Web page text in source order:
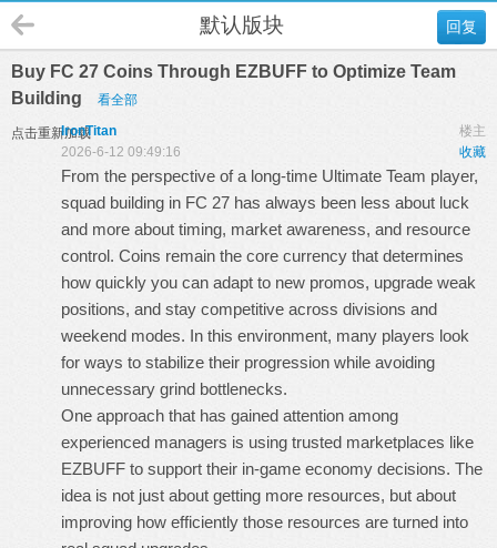
回复
默认版块
Buy FC 27 Coins Through EZBUFF to Optimize Team
Building
看全部
点击重新加载 楼主
IronTitan
收藏
2026-6-12 09:49:16
From the perspective of a long-time Ultimate Team player,
squad building in FC 27 has always been less about luck
and more about timing, market awareness, and resource
control. Coins remain the core currency that determines
how quickly you can adapt to new promos, upgrade weak
positions, and stay competitive across divisions and
weekend modes. In this environment, many players look
for ways to stabilize their progression while avoiding
unnecessary grind bottlenecks.
One approach that has gained attention among
experienced managers is using trusted marketplaces like
EZBUFF to support their in-game economy decisions. The
idea is not just about getting more resources, but about
improving how efficiently those resources are turned into